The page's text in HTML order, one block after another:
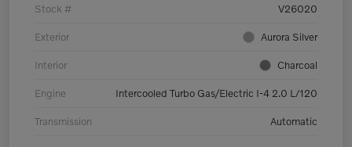
Stock # V26020
Exterior Aurora Silver
Interior Charcoal
Engine Intercooled Turbo Gas/Electric I-4 2.0 L/120
Transmission Automatic